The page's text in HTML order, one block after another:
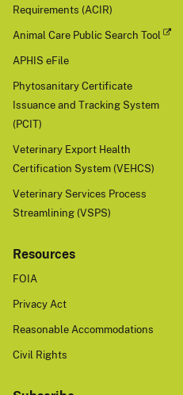
Requirements (ACIR)
Animal Care Public Search Tool
APHIS eFile
Phytosanitary Certificate
Issuance and Tracking System
(PCIT)
Veterinary Export Health
Certification System (VEHCS)
Veterinary Services Process
Streamlining (VSPS)
Resources
FOIA
Privacy Act
Reasonable Accommodations
Civil Rights